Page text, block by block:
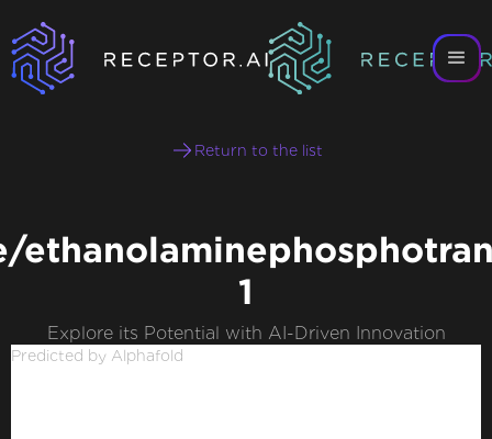
Return to the list
1
Explore its Potential with AI-Driven Innovation
Predicted by Alphafold